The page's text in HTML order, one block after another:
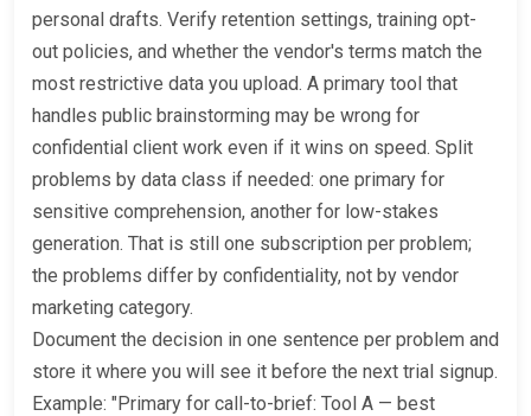
personal drafts. Verify retention settings, training opt-
out policies, and whether the vendor's terms match the
most restrictive data you upload. A primary tool that
handles public brainstorming may be wrong for
confidential client work even if it wins on speed. Split
problems by data class if needed: one primary for
sensitive comprehension, another for low-stakes
generation. That is still one subscription per problem;
the problems differ by confidentiality, not by vendor
marketing category.
Document the decision in one sentence per problem and
store it where you will see it before the next trial signup.
Example: "Primary for call-to-brief: Tool A — best